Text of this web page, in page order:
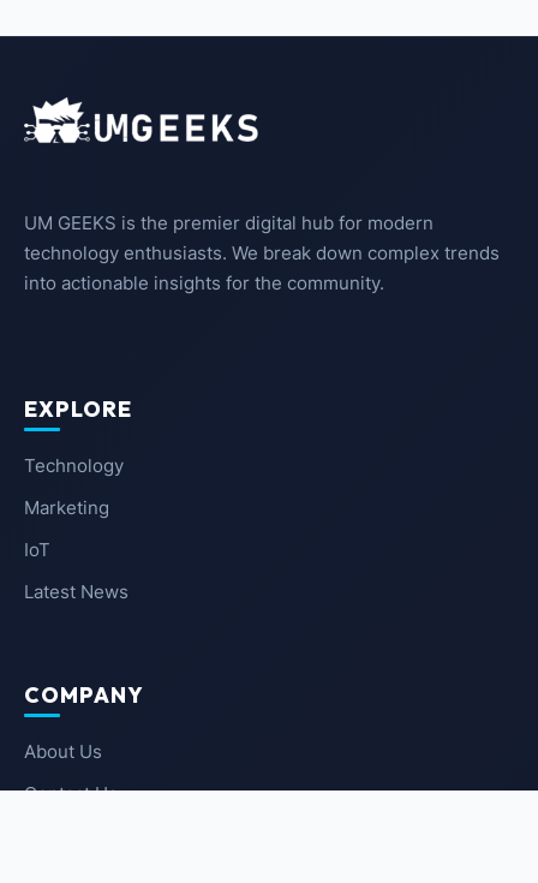
UM GEEKS is the premier digital hub for modern
technology enthusiasts. We break down complex trends
into actionable insights for the community.
EXPLORE
Technology
Marketing
IoT
Latest News
COMPANY
About Us
Contact Us